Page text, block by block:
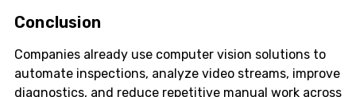
Conclusion
Companies already use computer vision solutions to
automate inspections, analyze video streams, improve
diagnostics, and reduce repetitive manual work across